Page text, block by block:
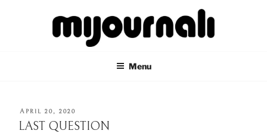
MIJOURNALI Menu
POSTED
ON
APRIL 20, 2020
LAST QUESTION